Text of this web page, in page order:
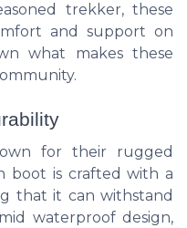
trekker, these
and support on
what makes these
for their rugged
boot is crafted with a
that it can withstand
waterproof design,